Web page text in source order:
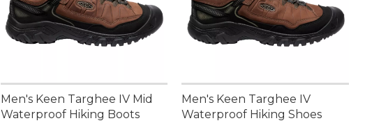
Men's Keen Targhee IV Mid
Waterproof Hiking Boots
Men's Keen Targhee IV
Waterproof Hiking Shoes